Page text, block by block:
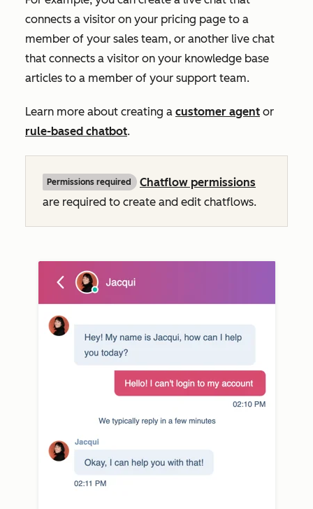
connects a visitor on your pricing page to a
member of your sales team, or another live chat
that connects a visitor on your knowledge base
articles to a member of your support team.
Learn more about creating a customer agent or
rule-based chatbot.
Permissions required
Chatflow permissions
are required to create and edit chatflows.